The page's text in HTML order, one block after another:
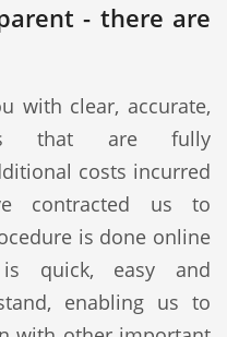
- there are
with clear, accurate,
that are fully
costs incurred
contracted us to
is done online
quick, easy and
enabling us to